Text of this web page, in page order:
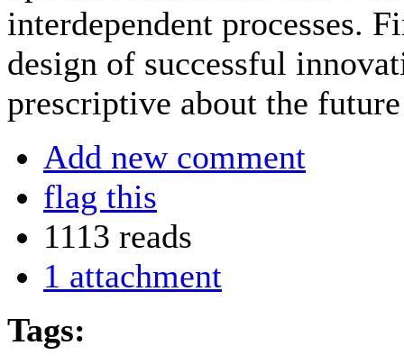
interdependent processes.
design of successful
prescriptive about the
Add new comment
flag this
1113 reads
1 attachment
Tags: